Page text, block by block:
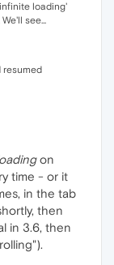
loading'
see...
resumed
on
time - or it
in the tab
then
in 3.6, then